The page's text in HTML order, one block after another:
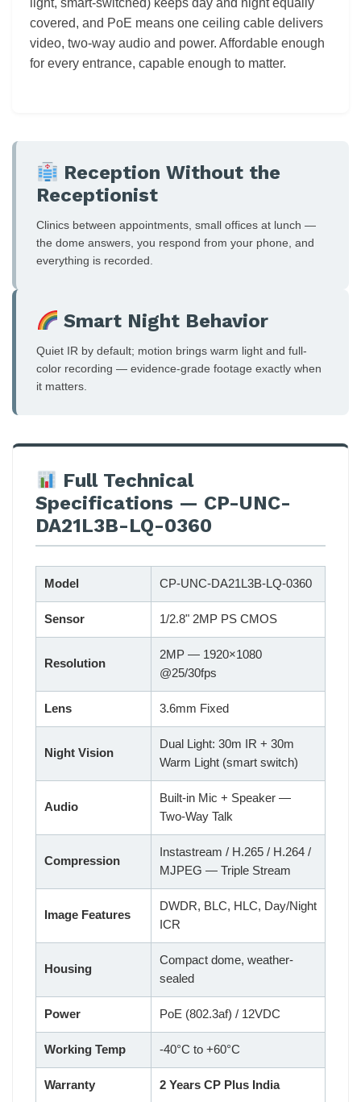
light, smart-switched) keeps day and night equally
covered, and PoE means one ceiling cable delivers
video, two-way audio and power. Affordable enough
for every entrance, capable enough to matter.
Reception Without the
Receptionist
Clinics between appointments, small offices at lunch —
the dome answers, you respond from your phone, and
everything is recorded.
Smart Night Behavior
Quiet IR by default; motion brings warm light and full-
color recording — evidence-grade footage exactly when
it matters.
Full Technical
Specifications — CP-UNC-
DA21L3B-LQ-0360
Model CP-UNC-DA21L3B-LQ-0360
Sensor 1/2.8" 2MP PS CMOS
Resolution
2MP — 1920×1080
@25/30fps
Lens 3.6mm Fixed
Night Vision
Dual Light: 30m IR + 30m
Warm Light (smart switch)
Audio
Built-in Mic + Speaker —
Two-Way Talk
Compression
Instastream / H.265 / H.264 /
MJPEG — Triple Stream
Image Features
DWDR, BLC, HLC, Day/Night
ICR
Housing
Compact dome, weather-
sealed
Power PoE (802.3af) / 12VDC
Working Temp -40°C to +60°C
Warranty 2 Years CP Plus India